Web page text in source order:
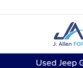
Used Jeep